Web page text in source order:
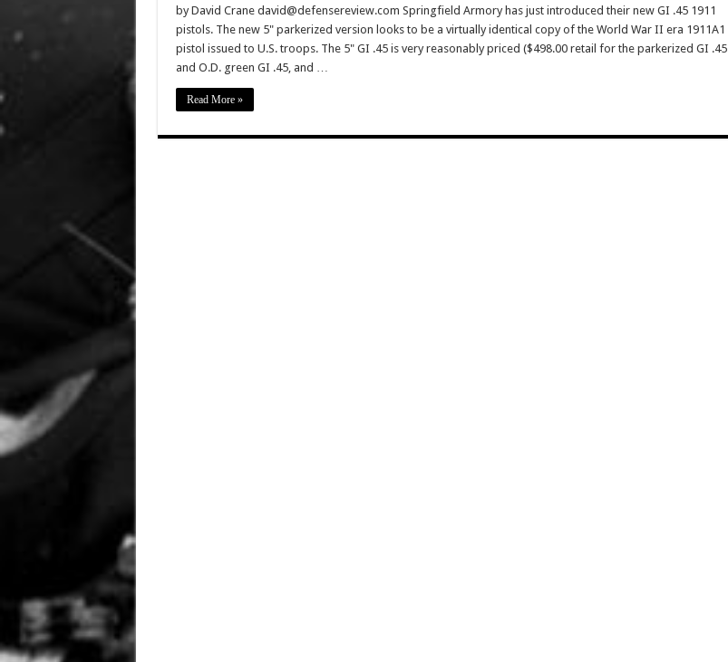
by David Crane david@defensereview.com Springfield Armory has just introduced their new GI .45 1911
pistols. The new 5" parkerized version looks to be a virtually identical copy of the World War II era 1911A1
pistol issued to U.S. troops. The 5" GI .45 is very reasonably priced ($498.00 retail for the parkerized GI .45
and O.D. green GI .45, and …
Read More »